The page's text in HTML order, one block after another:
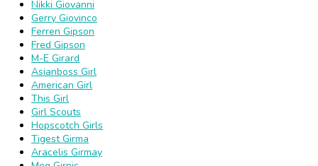
Nikki Giovanni
Gerry Giovinco
Ferren Gipson
Fred Gipson
M-E Girard
Asianboss Girl
American Girl
This Girl
Girl Scouts
Hopscotch Girls
Tigest Girma
Aracelis Girmay